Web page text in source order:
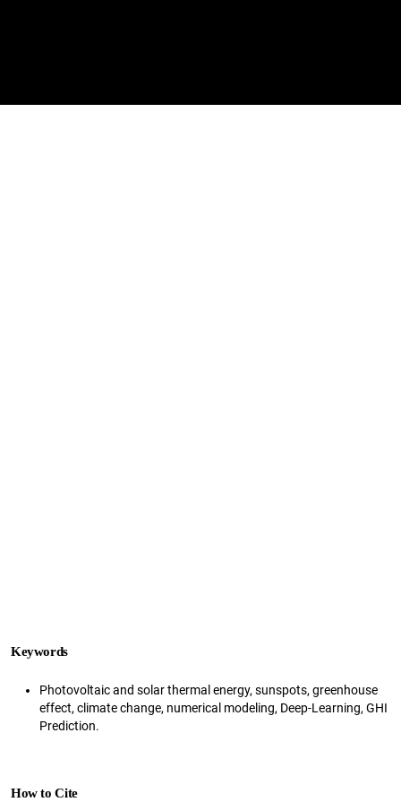
Keywords
Photovoltaic and solar thermal energy, sunspots, greenhouse
effect, climate change, numerical modeling, Deep-Learning, GHI
Prediction.
How to Cite